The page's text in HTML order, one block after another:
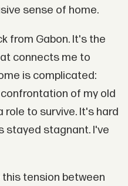
sense of home.
from Gabon. It's the
connects me to
is complicated:
of my old
role to survive. It's hard
stayed stagnant. I've
tension between